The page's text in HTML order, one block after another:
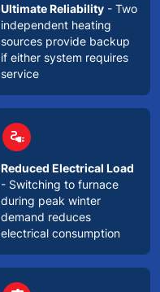
Ultimate Reliability - Two
independent heating
sources provide backup
if either system requires
service
circle
electrical_services
Reduced Electrical Load
- Switching to furnace
during peak winter
demand reduces
electrical consumption